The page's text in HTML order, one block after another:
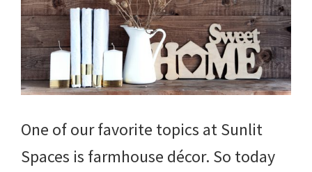
One of our favorite topics at Sunlit
Spaces is farmhouse décor. So today